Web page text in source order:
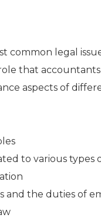
common legal
that
aspects of
to various types
and the duties of